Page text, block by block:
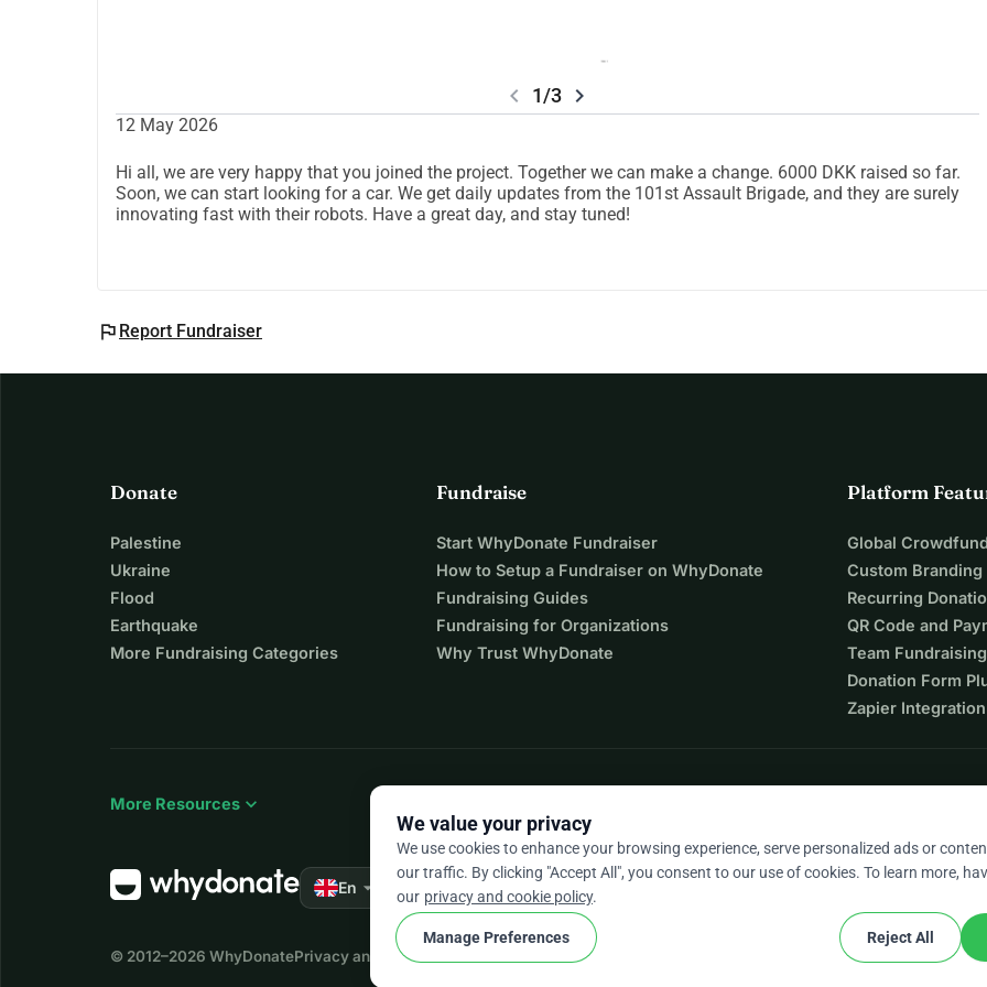
chevron_left 1/3 chevron_right
12 May 2026
Hi all, we are very happy that you joined the project. Together we can make a change. 6000 DKK raised so far.
Soon, we can start looking for a car. We get daily updates from the 101st Assault Brigade, and they are surely
innovating fast with their robots. Have a great day, and stay tuned!
flag Report Fundraiser
Donate
Palestine
Ukraine
Flood
Earthquake
More Fundraising Categories
Fundraise
Start WhyDonate Fundraiser
How to Setup a Fundraiser on WhyDonate
Fundraising Guides
Fundraising for Organizations
Why Trust WhyDonate
Platform
Global
Custom Branding
Recurring
QR Code and
Team Fundraising
Donation Form
Zapier Integration
More Resources expand_more
En arrow_drop_down ★★★★★ 4.9 / 5 based on 500+ reviews
© 2012–2026 WhyDonatePrivacy and cookies Terms and conditionscookie
We value your privacy
We use cookies to enhance your browsing experience, serve personalized ads or
our traffic. By clicking "Accept All", you consent to our use of cookies. To learn more,
our privacy and cookie policy.
Manage Preferences Reject All